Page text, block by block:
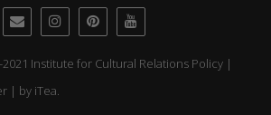
Institute for Cultural Relations Policy |
| by iTea.